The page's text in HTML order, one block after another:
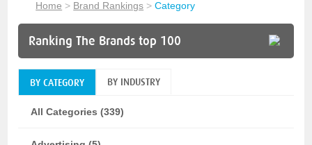
Home > Brand Rankings >Category
Ranking The Brands top 100
BY CATEGORY BY INDUSTRY
All Categories (339)